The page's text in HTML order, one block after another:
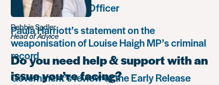
Communications Officer
Paula Harriott’s statement on the
weaponisation of Louise Haigh MP’s criminal
record
Government’s review of the Early Release
Debbie Sadler
Head of Advice
Do you need help & support with an
issue you’re facing?